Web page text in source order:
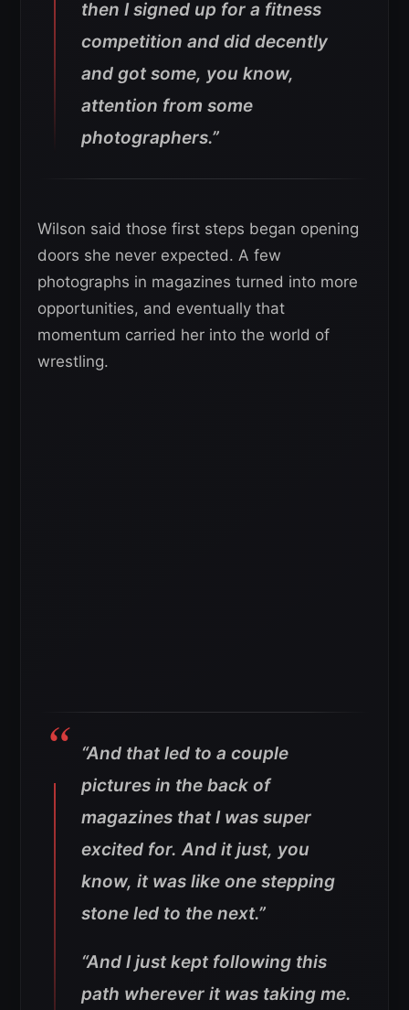
then I signed up for a fitness
competition and did decently
and got some, you know,
attention from some
photographers.”
Wilson said those first steps began opening
doors she never expected. A few
photographs in magazines turned into more
opportunities, and eventually that
momentum carried her into the world of
wrestling.
“And that led to a couple
pictures in the back of
magazines that I was super
excited for. And it just, you
know, it was like one stepping
stone led to the next.”
“And I just kept following this
path wherever it was taking me.